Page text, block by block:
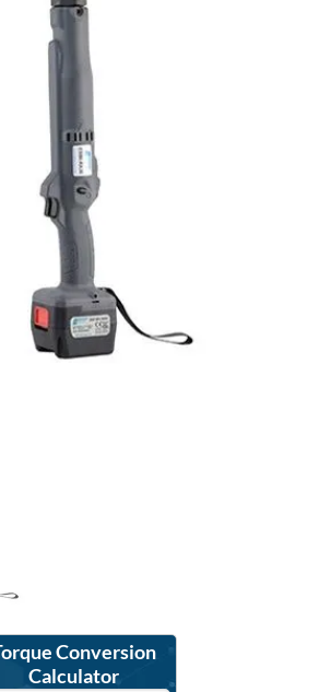
Conversion
Calculator